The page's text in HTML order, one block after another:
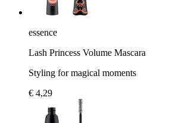
essence
Lash Princess Volume Mascara
Styling for magical moments
€ 4,29